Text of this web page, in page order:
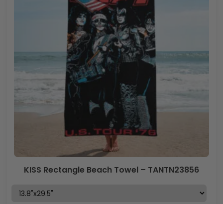
KISS Rectangle Beach Towel – TANTN23856